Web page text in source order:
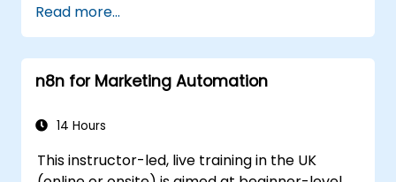
automate IoT tasks and processes.
Use IoT protocols like MQTT and REST
APIs within n8n workflows.
Monitor, troubleshoot, and optimise IoT
Read more...
n8n for Marketing Automation
14 Hours
This instructor-led, live training in the UK